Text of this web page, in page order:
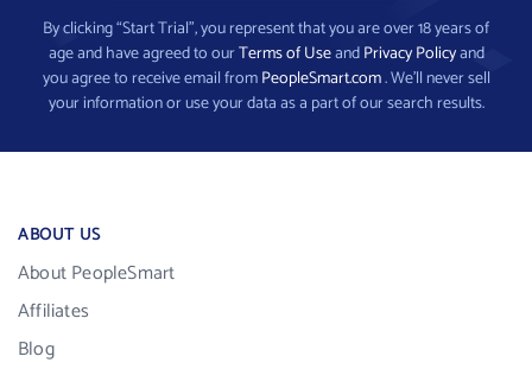
By clicking “Start Trial”, you represent that you are over 18 years of
age and have agreed to ourTerms of UseandPrivacy Policyand
you agree to receive email fromPeopleSmart.com. We’ll never sell
your information or use your data as a part of our search results.
ABOUT US
About PeopleSmart
Affiliates
Blog